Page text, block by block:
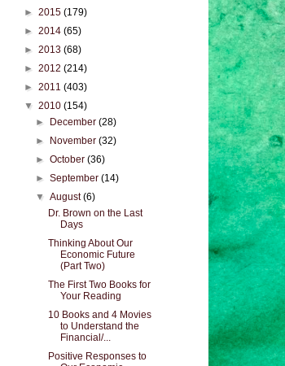
► 2015 (179)
► 2014 (65)
► 2013 (68)
► 2012 (214)
► 2011 (403)
▼ 2010 (154)
►
December(28)
►
November(32)
►October(36)
►September(14)
▼August(6)
Dr. Brown on the Last
Days
Thinking About Our
Economic Future
(Part Two)
The First Two Books for
Your Reading
10 Books and 4 Movies
to Understand the
Financial/...
Positive Responses to